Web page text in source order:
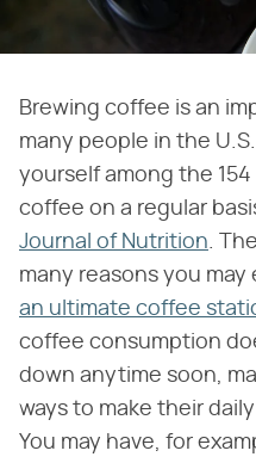
Brewing coffee is an
many people in the
yourself among the
coffee on a regular
Journal of Nutrition .
many reasons you
an ultimate coffee
coffee consumption
down anytime soon,
ways to make their
You may have, for